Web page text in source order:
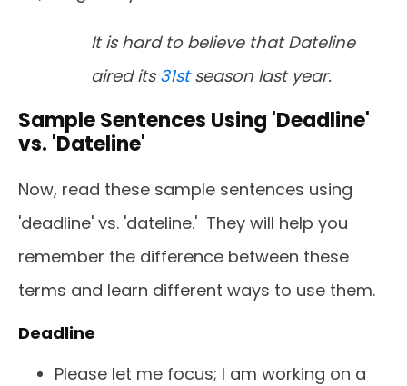
It is hard to believe that Dateline
aired its31stseason last year.
Sample Sentences Using 'Deadline'
vs. 'Dateline'
Now, read these sample sentences using
'deadline' vs. 'dateline.' They will help you
remember the difference between these
terms and learn different ways to use them.
Deadline
Please let me focus; I am working on a